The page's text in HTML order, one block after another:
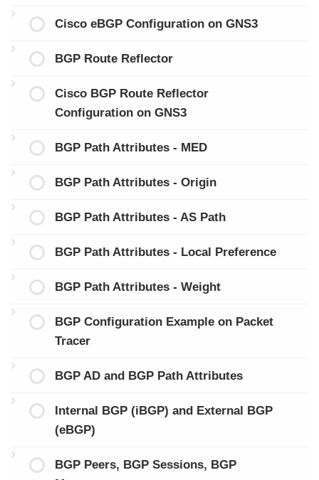
Cisco eBGP Configuration on GNS3
BGP Route Reflector
Cisco BGP Route Reflector
Configuration on GNS3
BGP Path Attributes - MED
BGP Path Attributes - Origin
BGP Path Attributes - AS Path
BGP Path Attributes - Local Preference
BGP Path Attributes - Weight
BGP Configuration Example on Packet
Tracer
BGP AD and BGP Path Attributes
Internal BGP (iBGP) and External BGP
(eBGP)
BGP Peers, BGP Sessions, BGP